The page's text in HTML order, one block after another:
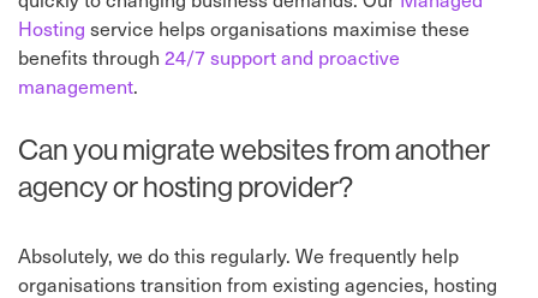
Hosting service helps organisations maximise these
benefits through 24/7 support and proactive
management.
Can you migrate websites from another
agency or hosting provider?
Absolutely, we do this regularly. We frequently help
organisations transition from existing agencies, hosting